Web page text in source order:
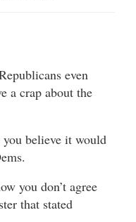
even
a crap about the
believe it would
you don’t agree
that stated